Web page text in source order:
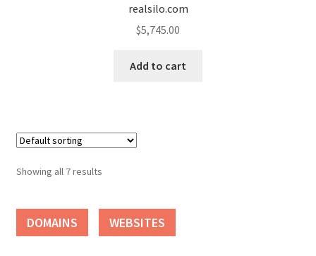
realsilo.com
$5,745.00
Add to cart
Showing all 7 results
DOMAINS WEBSITES